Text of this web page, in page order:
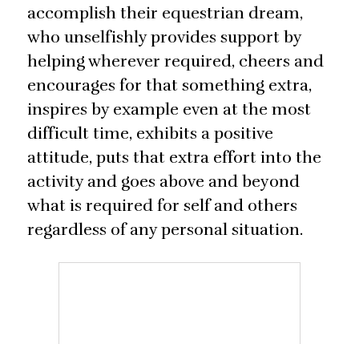
accomplish their equestrian dream,
who unselfishly provides support by
helping wherever required, cheers and
encourages for that something extra,
inspires by example even at the most
difficult time, exhibits a positive
attitude, puts that extra effort into the
activity and goes above and beyond
what is required for self and others
regardless of any personal situation.